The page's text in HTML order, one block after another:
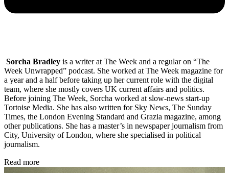
Sorcha Bradley is a writer at The Week and a regular on “The
Week Unwrapped” podcast. She worked at The Week magazine for
a year and a half before taking up her current role with the digital
team, where she mostly covers UK current affairs and politics.
Before joining The Week, Sorcha worked at slow-news start-up
Tortoise Media. She has also written for Sky News, The Sunday
Times, the London Evening Standard and Grazia magazine, among
other publications. She has a master’s in newspaper journalism from
City, University of London, where she specialised in political
journalism.
Read more